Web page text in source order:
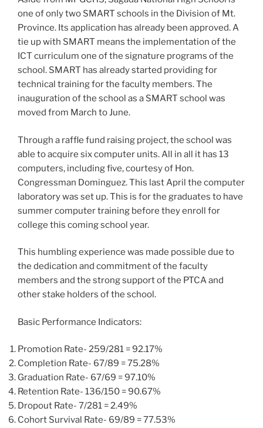
one of only two SMART schools in the Division of Mt.
Province. Its application has already been approved. A
tie up with SMART means the implementation of the
ICT curriculum one of the signature programs of the
school. SMART has already started providing for
technical training for the faculty members. The
inauguration of the school as a SMART school was
moved from March to June.
Through a raffle fund raising project, the school was
able to acquire six computer units. All in all it has 13
computers, including five, courtesy of Hon.
Congressman Dominguez. This last April the computer
laboratory was set up. This is for the graduates to have
summer computer training before they enroll for
college this coming school year.
This humbling experience was made possible due to
the dedication and commitment of the faculty
members and the strong support of the PTCA and
other stake holders of the school.
Basic Performance Indicators:
Promotion Rate- 259/281 = 92.17%
Completion Rate- 67/89 = 75.28%
Graduation Rate- 67/69 = 97.10%
Retention Rate- 136/150 = 90.67%
Dropout Rate- 7/281 = 2.49%
Cohort Survival Rate- 69/89 = 77.53%